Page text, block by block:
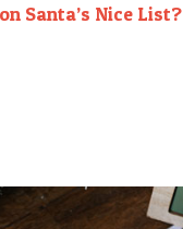
Santa’s Nice List?